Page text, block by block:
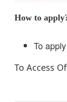
How to
To
To Access